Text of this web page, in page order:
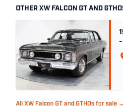
OTHER XW FALCON GT AND
-
All XW Falcon GT and GTHOs for sale →